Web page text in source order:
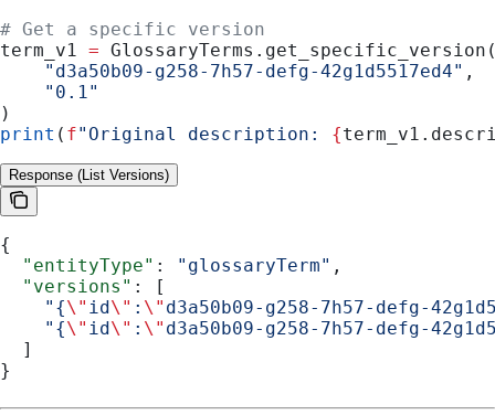
# Get a specific version
term_v1 =
    "d3a50b09-g258-7h57-defg-42g1d5517ed4"
,
    "0.1"
)
print ( f"Original description: {
Response (List Versions)
{
  "entityType"
: "glossaryTerm" ,
  "versions"
: [
    "{
\" id \" : \" d3a50b09-g258-7h57-defg-
    "{
\" id \" : \" d3a50b09-g258-7h57-defg-
  ]
}